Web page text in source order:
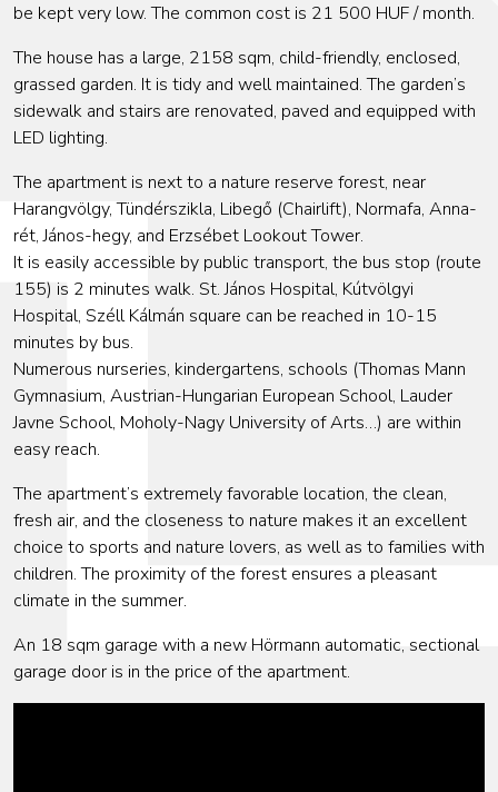
be kept very low. The common cost is 21 500 HUF / month.
The house has a large, 2158 sqm, child-friendly, enclosed,
grassed garden. It is tidy and well maintained. The garden’s
sidewalk and stairs are renovated, paved and equipped with
LED lighting.
The apartment is next to a nature reserve forest, near
Harangvölgy, Tündérszikla, Libegő (Chairlift), Normafa, Anna-
rét, János-hegy, and Erzsébet Lookout Tower.
It is easily accessible by public transport, the bus stop (route
155) is 2 minutes walk. St. János Hospital, Kútvölgyi
Hospital, Széll Kálmán square can be reached in 10-15
minutes by bus.
Numerous nurseries, kindergartens, schools (Thomas Mann
Gymnasium, Austrian-Hungarian European School, Lauder
Javne School, Moholy-Nagy University of Arts…) are within
easy reach.
The apartment’s extremely favorable location, the clean,
fresh air, and the closeness to nature makes it an excellent
choice to sports and nature lovers, as well as to families with
children. The proximity of the forest ensures a pleasant
climate in the summer.
An 18 sqm garage with a new Hörmann automatic, sectional
garage door is in the price of the apartment.